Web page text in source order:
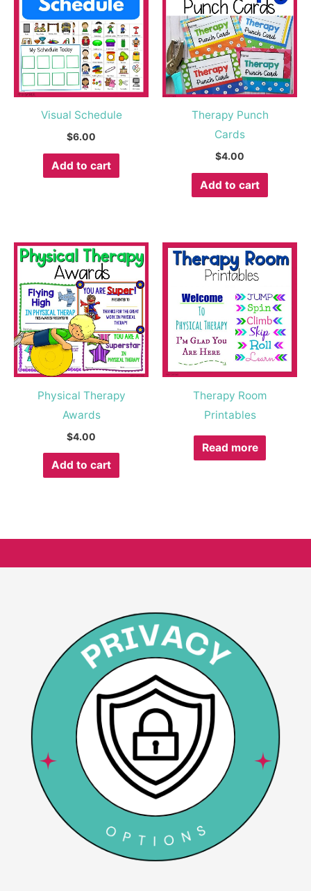
Visual Schedule
$6.00
Add to cart
Therapy Punch
Cards
$4.00
Add to cart
Physical Therapy
Awards
$4.00
Add to cart
Therapy Room
Printables
Read more